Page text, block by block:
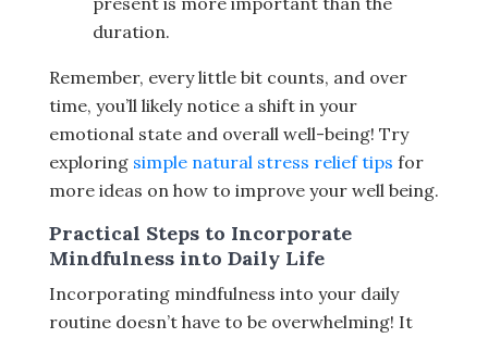
duration.
Remember, every little bit counts, and over
time, you’ll likely notice a shift in your
emotional state and overall well-being! Try
exploring simple natural stress relief tips for
more ideas on how to improve your well being.
Practical Steps to Incorporate
Mindfulness into Daily Life
Incorporating mindfulness into your daily
routine doesn’t have to be overwhelming! It